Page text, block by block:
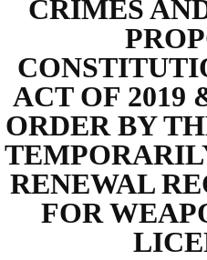
CRIMES
ACT OF 2019
ORDER BY
RENEWAL
FOR